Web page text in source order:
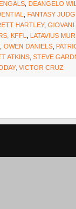
DEANGELO
FANTASY
HARTLEY, GIOVANI
KFFL LATAVIUS
OWEN DANIELS
ATKINS STEVE
, VICTOR CRUZ